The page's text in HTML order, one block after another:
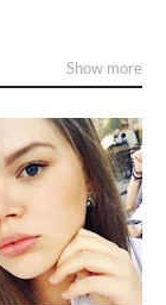
Show more